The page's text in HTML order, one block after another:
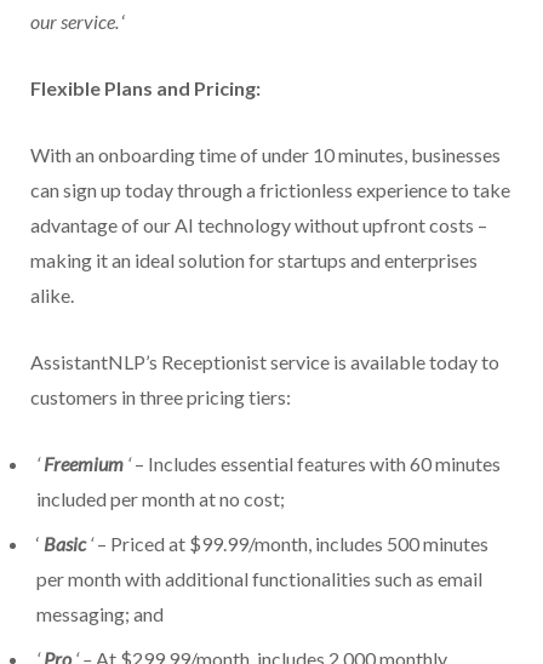
our service.‘
Flexible Plans and Pricing:
With an onboarding time of under 10 minutes, businesses
can sign up today through a frictionless experience to take
advantage of our AI technology without upfront costs –
making it an ideal solution for startups and enterprises
alike.
AssistantNLP’s Receptionist service is available today to
customers in three pricing tiers:
‘Freemium ‘– Includes essential features with 60 minutes
included per month at no cost;
‘ Basic‘– Priced at $99.99/month, includes 500 minutes
per month with additional functionalities such as email
messaging; and
‘Pro‘ – At $299.99/month, includes 2,000 monthly